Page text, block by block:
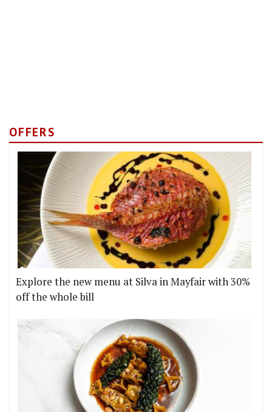
OFFERS
Explore the new menu at Silva in Mayfair with 30%
off the whole bill